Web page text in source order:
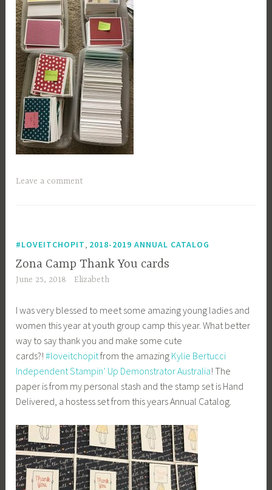
Leave a comment
#LOVEITCHOPIT, 2018-2019 ANNUAL CATALOG
Zona Camp Thank You cards
June 25, 2018 Elizabeth
I was very blessed to meet some amazing young ladies and
women this year at youth group camp this year. What better
way to say thank you and make some cute
cards?!#loveitchopitfrom the amazing Kylie Bertucci
Independent Stampin’ Up Demonstrator Australia! The
paper is from my personal stash and the stamp set is Hand
Delivered, a hostess set from this years Annual Catalog.